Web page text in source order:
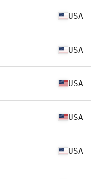
USA
USA
USA
USA
USA